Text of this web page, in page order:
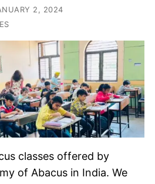
2, 2024
classes offered by
of Abacus in India. We